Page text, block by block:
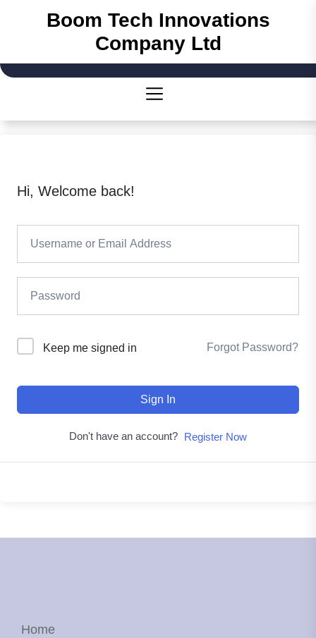
content
Boom Tech Innovations
Company Ltd
Hi, Welcome back!
Keep me signed in Forgot Password?
Sign In
Don't have an account? Register Now
Home